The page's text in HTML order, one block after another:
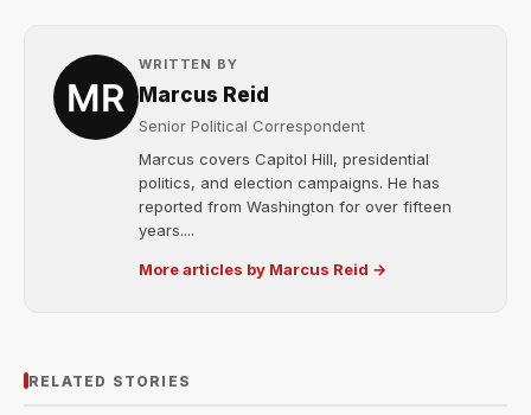
WRITTEN BY
Marcus Reid
Senior Political Correspondent
Marcus covers Capitol Hill, presidential
politics, and election campaigns. He has
reported from Washington for over fifteen
years....
More articles by Marcus Reid →
RELATED STORIES